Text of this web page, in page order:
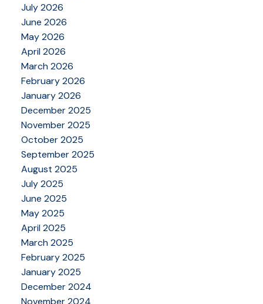
July 2026
June 2026
May 2026
April 2026
March 2026
February 2026
January 2026
December 2025
November 2025
October 2025
September 2025
August 2025
July 2025
June 2025
May 2025
April 2025
March 2025
February 2025
January 2025
December 2024